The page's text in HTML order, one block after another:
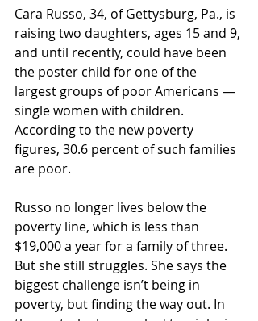
Cara Russo, 34, of Gettysburg, Pa., is
raising two daughters, ages 15 and 9,
and until recently, could have been
the poster child for one of the
largest groups of poor Americans —
single women with children.
According to the new poverty
figures, 30.6 percent of such families
are poor.
Russo no longer lives below the
poverty line, which is less than
$19,000 a year for a family of three.
But she still struggles. She says the
biggest challenge isn’t being in
poverty, but finding the way out. In